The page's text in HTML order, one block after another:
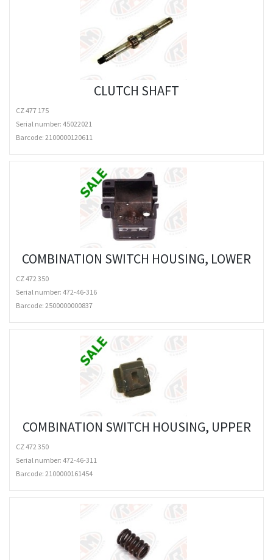
CLUTCH SHAFT
CZ 477 175
Serial number: 45022021
Barcode: 2100000120611
COMBINATION SWITCH HOUSING, LOWER
CZ 472 350
Serial number: 472-46-316
Barcode: 2500000000837
COMBINATION SWITCH HOUSING, UPPER
CZ 472 350
Serial number: 472-46-311
Barcode: 2100000161454